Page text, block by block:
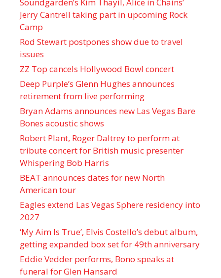
Jerry Cantrell taking part in upcoming Rock
Camp
Rod Stewart postpones show due to travel
issues
ZZ Top cancels Hollywood Bowl concert
Deep Purple’s Glenn Hughes announces
retirement from live performing
Bryan Adams announces new Las Vegas Bare
Bones acoustic shows
Robert Plant, Roger Daltrey to perform at
tribute concert for British music presenter
Whispering Bob Harris
BEAT announces dates for new North
American tour
Eagles extend Las Vegas Sphere residency into
2027
‘My Aim Is True’, Elvis Costello’s debut album,
getting expanded box set for 49th anniversary
Eddie Vedder performs, Bono speaks at
funeral for Glen Hansard